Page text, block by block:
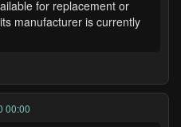
for replacement or
manufacturer is currently
00:00